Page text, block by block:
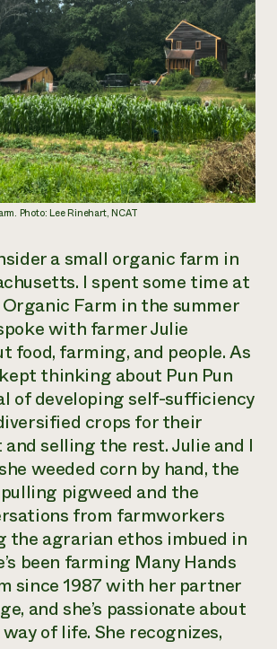
Photo: Lee Rinehart, NCAT
a small organic farm in
I spent some time at
Farm in the summer
with farmer Julie
food, farming, and people. As
thinking about Pun Pun
of developing self-sufficiency
crops for their
selling the rest. Julie and I
weeded corn by hand, the
pigweed and the
from farmworkers
the agrarian ethos imbued in
been farming Many Hands
since 1987 with her partner
and she’s passionate about
of life. She recognizes,